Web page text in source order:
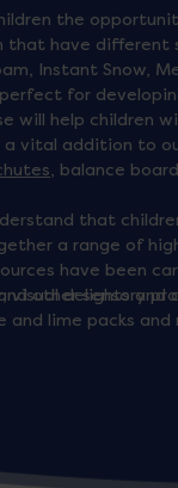
the
that have different
Instant Snow,
for
will help
vital addition to
, balance
that
a range of
have been
other sensory
delights and
and lime packs and